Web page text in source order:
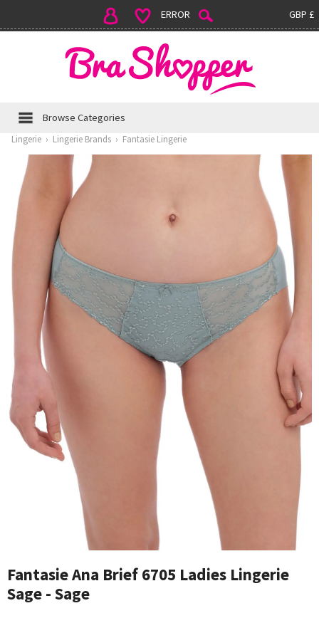
GBP £
ERROR
Browse Categories
Lingerie › Lingerie Brands › Fantasie Lingerie
Fantasie Ana Brief 6705 Ladies Lingerie
Sage - Sage